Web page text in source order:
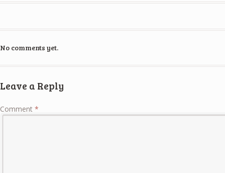
No comments yet.
Leave a Reply
Comment *